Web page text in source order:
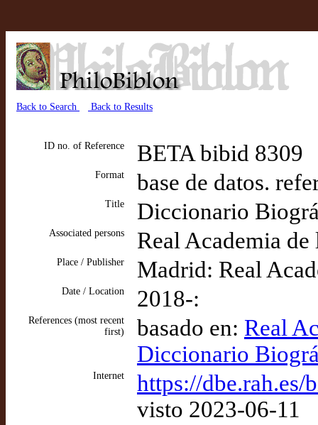
Back to Search Back to Results
ID no. of Reference BETA bibid 8309
Format base de datos.
Title Diccionario
Associated persons Real Academia
Place / Publisher Madrid: Real
Date / Location 2018-:
References (most recent
first)
basado en: Real
Diccionario
Internet
https://dbe.rah.es/
visto 2023-06-11